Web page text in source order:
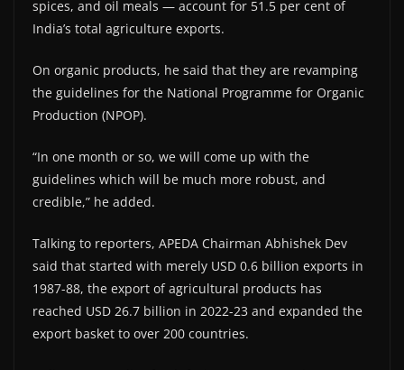
spices, and oil meals — account for 51.5 per cent of
India’s total agriculture exports.
On organic products, he said that they are revamping
the guidelines for the National Programme for Organic
Production (NPOP).
“In one month or so, we will come up with the
guidelines which will be much more robust, and
credible,” he added.
Talking to reporters, APEDA Chairman Abhishek Dev
said that started with merely USD 0.6 billion exports in
1987-88, the export of agricultural products has
reached USD 26.7 billion in 2022-23 and expanded the
export basket to over 200 countries.